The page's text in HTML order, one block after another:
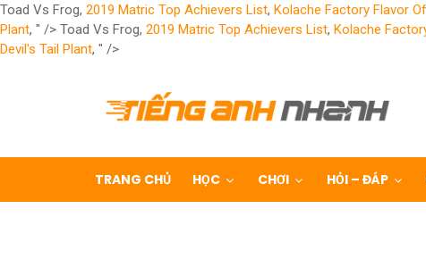
Toad Vs Frog, 2019 Matric Top Achievers List, Kolache Factory Flavor
Plant, " /> Toad Vs Frog, 2019 Matric Top Achievers List, Kolache
Devil's Tail Plant, " />
TRANG CHỦ HỌC CHƠI HỎI – ĐÁP